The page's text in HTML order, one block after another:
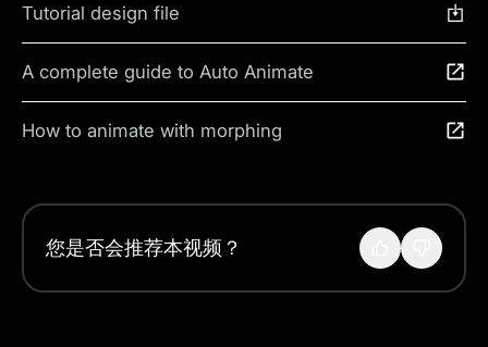
Tutorial design file
A complete guide to Auto Animate
How to animate with morphing
您是否会推荐本视频？